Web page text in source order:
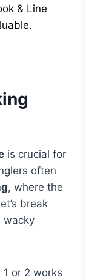
& Line
is crucial for
often
, where the
break
wacky
1 or 2 works